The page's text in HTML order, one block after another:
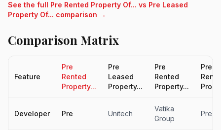
See the full Pre Rented Property Of... vs Pre Leased
Property Of... comparison →
Comparison Matrix
Feature
Pre
Rented
Property...
Pre
Leased
Property...
Pre
Rented
Property...
Pre
Developer Pre Unitech
Vatika
Group
Pre